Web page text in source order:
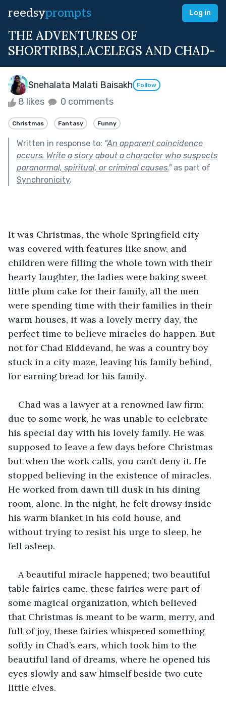
reedsyprompts Log in
THE ADVENTURES OF
SHORTRIBS,LACELEGS AND CHAD-
Snehalata Malati Baisakh Follow
8 likes 0 comments
Christmas Fantasy Funny
Written in response to: "An apparent coincidence
occurs. Write a story about a character who suspects
paranormal, spiritual, or criminal causes."as part of
Synchronicity.
It was Christmas, the whole Springfield city
was covered with features like snow, and
children were filling the whole town with their
hearty laughter, the ladies were baking sweet
little plum cake for their family, all the men
were spending time with their families in their
warm houses, it was a lovely merry day, the
perfect time to believe miracles do happen. But
not for Chad Elddevand, he was a country boy
stuck in a city maze, leaving his family behind,
for earning bread for his family.
Chad was a lawyer at a renowned law firm;
due to some work, he was unable to celebrate
his special day with his lovely family. He was
supposed to leave a few days before Christmas
but when the work calls, you can’t deny it. He
stopped believing in the existence of miracles.
He worked from dawn till dusk in his dining
room, alone. In the night, he felt drowsy inside
his warm blanket in his cold house, and
without trying to resist his urge to sleep, he
fell asleep.
A beautiful miracle happened; two beautiful
table fairies came, these fairies were part of
some magical organization, which believed
that Christmas is meant to be warm, merry, and
full of joy, these fairies whispered something
softly in Chad’s ears, which took him to the
beautiful land of dreams, where he opened his
eyes slowly and saw himself beside two cute
little elves.